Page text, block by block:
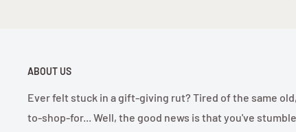
ABOUT US
Ever felt stuck in a gift-giving rut? Tired of the same
to-shop-for... Well, the good news is that you've